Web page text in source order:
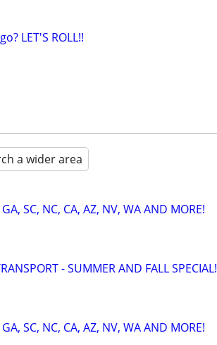
LET'S ROLL!!
a wider area
SC, NC, CA, AZ, NV, WA AND MORE!
- SUMMER AND FALL SPECIAL!
SC, NC, CA, AZ, NV, WA AND MORE!